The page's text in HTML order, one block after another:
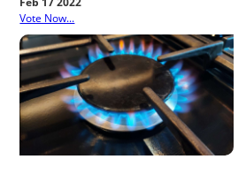
Vote Now...